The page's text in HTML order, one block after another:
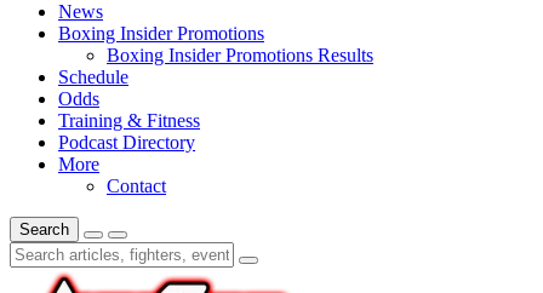
News
Boxing Insider Promotions
Boxing Insider Promotions Results
Schedule
Odds
Training & Fitness
Podcast Directory
More
Contact
Search